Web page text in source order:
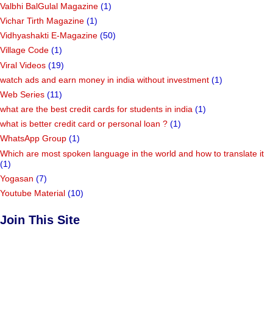
Valbhi BalGulal Magazine (1)
Vichar Tirth Magazine (1)
Vidhyashakti E-Magazine (50)
Village Code (1)
Viral Videos (19)
watch ads and earn money in india without investment (1)
Web Series (11)
what are the best credit cards for students in india (1)
what is better credit card or personal loan ? (1)
WhatsApp Group (1)
Which are most spoken language in the world and how to translate it
(1)
Yogasan (7)
Youtube Material (10)
Join This Site